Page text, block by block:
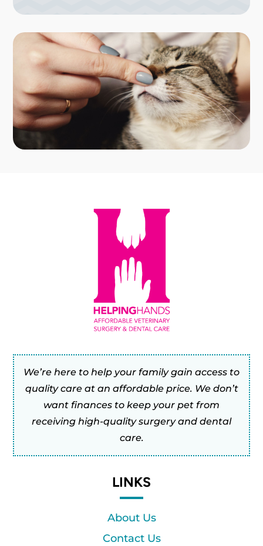
We’re here to help your family gain access to
quality care at an affordable price. We don’t
want finances to keep your pet from
receiving high-quality surgery and dental
care.
LINKS
About Us
Contact Us